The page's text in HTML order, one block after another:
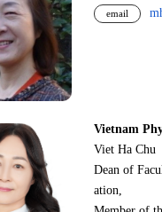
email
Vietnam
Viet Ha Chu
Dean of
ation,